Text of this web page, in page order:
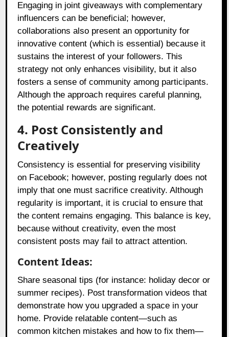
Engaging in joint giveaways with complementary
influencers can be beneficial; however,
collaborations also present an opportunity for
innovative content (which is essential) because it
sustains the interest of your followers. This
strategy not only enhances visibility, but it also
fosters a sense of community among participants.
Although the approach requires careful planning,
the potential rewards are significant.
4. Post Consistently and
Creatively
Consistency is essential for preserving visibility
on Facebook; however, posting regularly does not
imply that one must sacrifice creativity. Although
regularity is important, it is crucial to ensure that
the content remains engaging. This balance is key,
because without creativity, even the most
consistent posts may fail to attract attention.
Content Ideas:
Share seasonal tips (for instance: holiday decor or
summer recipes). Post transformation videos that
demonstrate how you upgraded a space in your
home. Provide relatable content—such as
common kitchen mistakes and how to fix them—